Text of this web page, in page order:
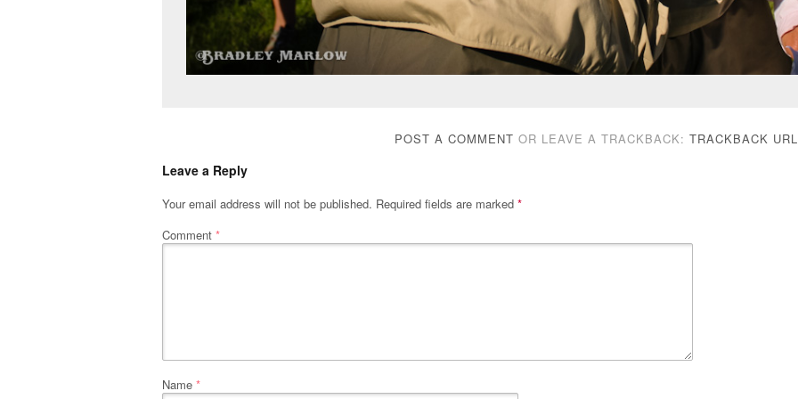
POST A COMMENT OR LEAVE A TRACKBACK: TRACKBACK URL
Leave a Reply
Your email address will not be published. Required fields are marked *
Comment *
Name *